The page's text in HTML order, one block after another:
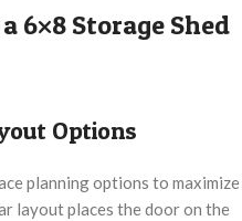
6×8 Storage Shed
Options
planning options to maximize
layout places the door on the